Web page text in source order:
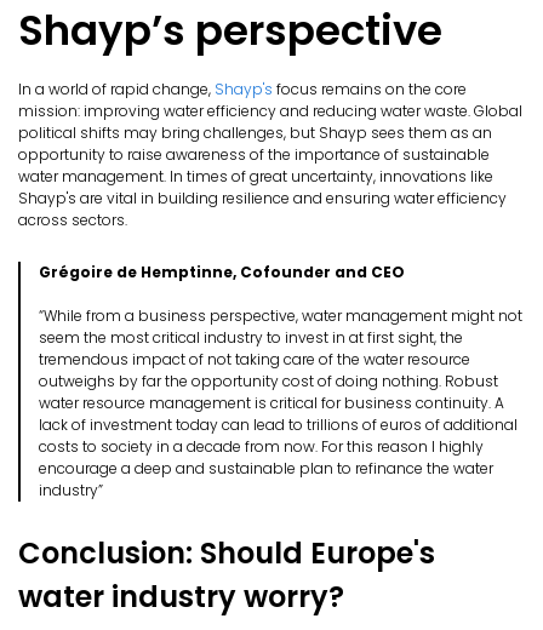
Shayp’s perspective
In a world of rapid change, Shayp's focus remains on the core
mission: improving water efficiency and reducing water waste. Global
political shifts may bring challenges, but Shayp sees them as an
opportunity to raise awareness of the importance of sustainable
water management. In times of great uncertainty, innovations like
Shayp's are vital in building resilience and ensuring water efficiency
across sectors.
Grégoire de Hemptinne, Cofounder and CEO
“While from a business perspective, water management might not
seem the most critical industry to invest in at first sight, the
tremendous impact of not taking care of the water resource
outweighs by far the opportunity cost of doing nothing. Robust
water resource management is critical for business continuity. A
lack of investment today can lead to trillions of euros of additional
costs to society in a decade from now. For this reason I highly
encourage a deep and sustainable plan to refinance the water
industry”
Conclusion: Should Europe's
water industry worry?